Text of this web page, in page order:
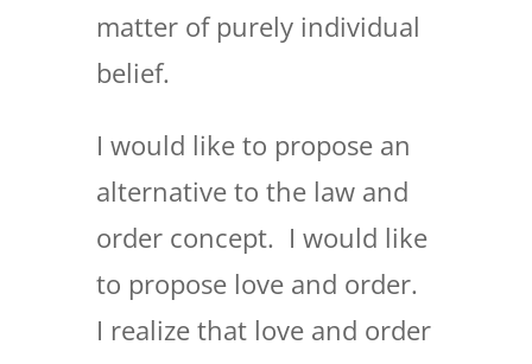
matter of purely individual
belief.
I would like to propose an
alternative to the law and
order concept. I would like
to propose love and order.
I realize that love and order